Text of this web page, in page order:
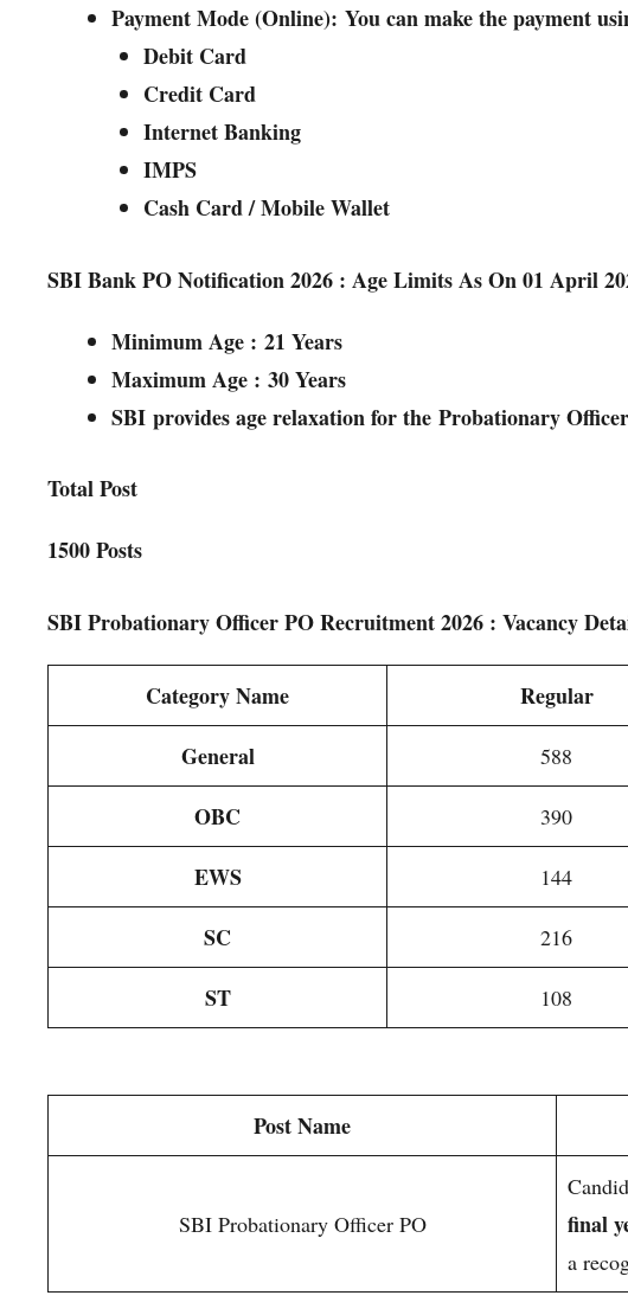
Payment Mode (Online): You can make the payment
Debit Card
Credit Card
Internet Banking
IMPS
Cash Card / Mobile Wallet
SBI Bank PO Notification 2026 : Age Limits As On 01 April
Minimum Age : 21 Years
Maximum Age : 30 Years
SBI provides age relaxation for the Probationary
Total Post
1500 Posts
SBI Probationary Officer PO Recruitment 2026 : Vacancy
Category Name Regular
General
588
OBC 390
EWS 144
SC 216
ST 108
Post Name
SBI Probationary Officer PO
final
a